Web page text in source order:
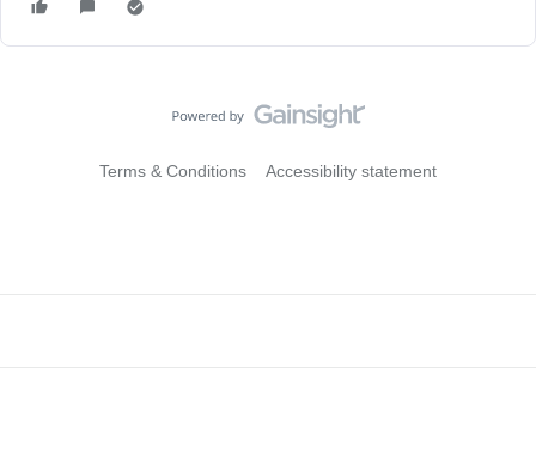
Terms & Conditions Accessibility statement